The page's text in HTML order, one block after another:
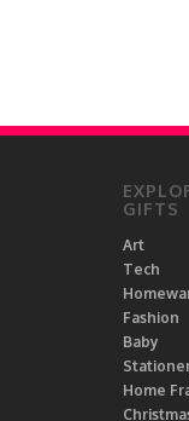
GIFTS
Art
Tech
Fashion
Baby
Home